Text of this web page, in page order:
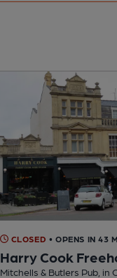
CLOSED • OPENS IN 43
Harry Cook
Mitchells & Butlers Pub, in